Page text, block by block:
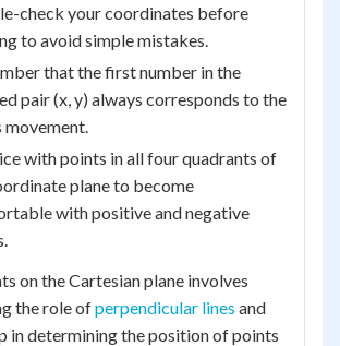
check your coordinates before
to avoid simple mistakes.
that the first number in the
pair (x, y) always corresponds to the
movement.
with points in all four quadrants of
plane to become
with positive and negative
on the Cartesian plane involves
the role ofperpendicular lines and
in determining the position of points